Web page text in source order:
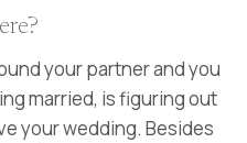
your partner and you
married, is figuring out
your wedding. Besides